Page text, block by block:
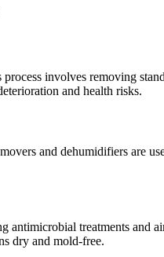
process involves removing
and health risks.
and dehumidifiers are
treatments and
dry and mold-free.